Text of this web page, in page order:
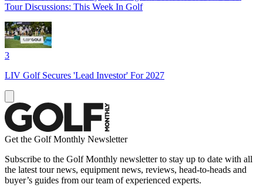
Tour Discussions: This Week In Golf
3
LIV Golf Secures 'Lead Investor' For 2027
Get the Golf Monthly Newsletter
Subscribe to the Golf Monthly newsletter to stay up to date with all
the latest tour news, equipment news, reviews, head-to-heads and
buyer’s guides from our team of experienced experts.